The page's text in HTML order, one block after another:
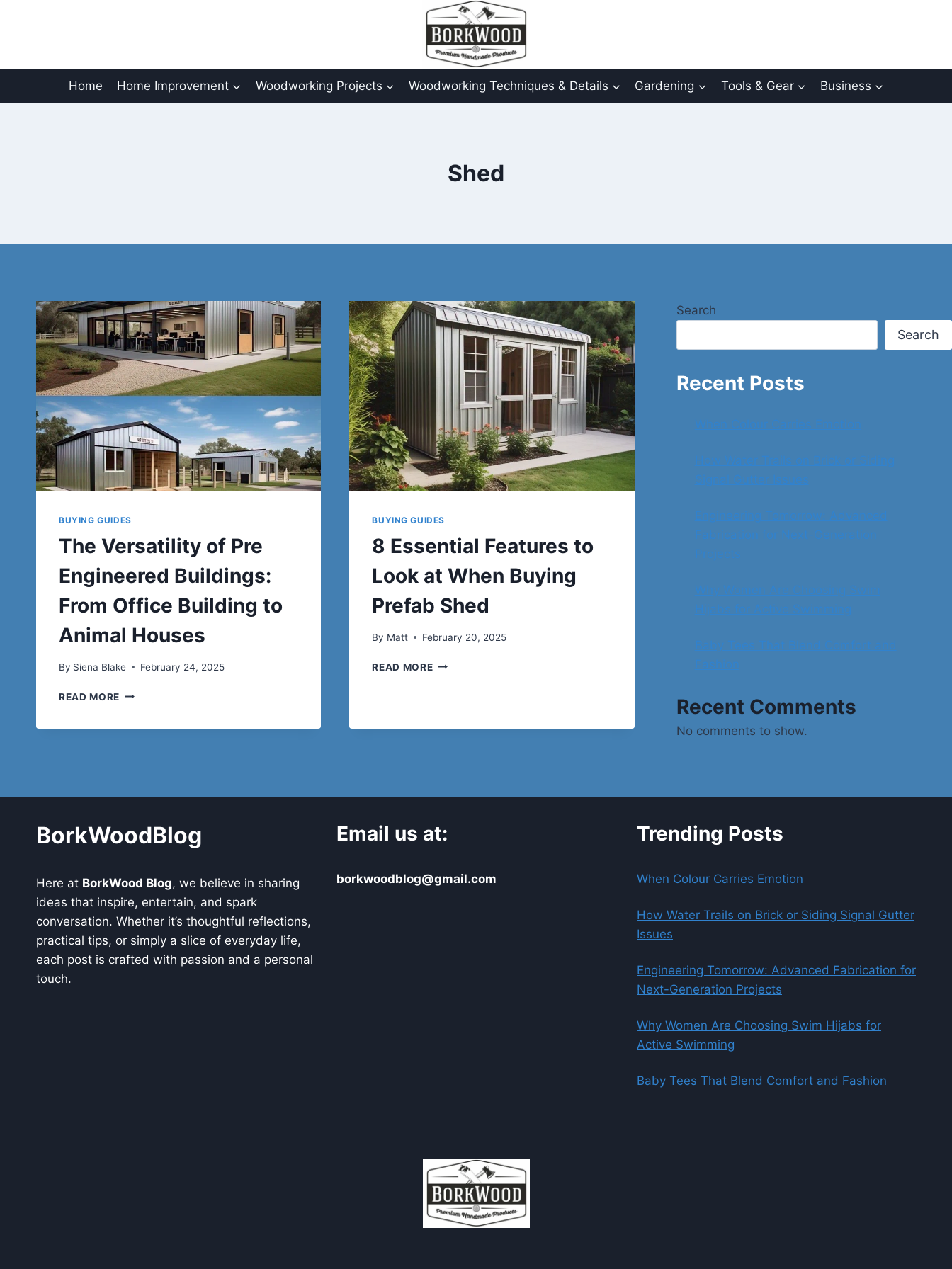
Home Home Improvement Woodworking Projects Woodworking Techniques & Details Gardening Tools & Gear Business
Shed
BUYING GUIDES
The Versatility of Pre
Engineered Buildings:
From Office Building to
Animal Houses
By Siena Blake February 24, 2025
READ MORE THE
OFFICE
ANIMAL
BUYING GUIDES
8 Essential Features to
Look at When Buying
Prefab Shed
By Matt February 20, 2025
READ MORE8
SHED
Search
Search
Recent Posts
When Colour Carries Emotion
How Water Trails on Brick or Siding
Signal Gutter Issues
Engineering Tomorrow: Advanced
Fabrication for Next-Generation
Projects
Why Women Are Choosing Swim
Hijabs for Active Swimming
Baby Tees That Blend Comfort and
Fashion
Recent Comments
No comments to show.
BorkWoodBlog
Here at BorkWood Blog, we believe in sharing
ideas that inspire, entertain, and spark
conversation. Whether it’s thoughtful reflections,
practical tips, or simply a slice of everyday life,
each post is crafted with passion and a personal
touch.
Email us at:
borkwoodblog@gmail.com
Trending Posts
When Colour Carries Emotion
How Water Trails on Brick or Siding Signal Gutter
Issues
Engineering Tomorrow: Advanced Fabrication for
Next-Generation Projects
Why Women Are Choosing Swim Hijabs for
Active Swimming
Baby Tees That Blend Comfort and Fashion